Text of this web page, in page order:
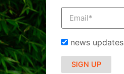
news updates
SIGN UP